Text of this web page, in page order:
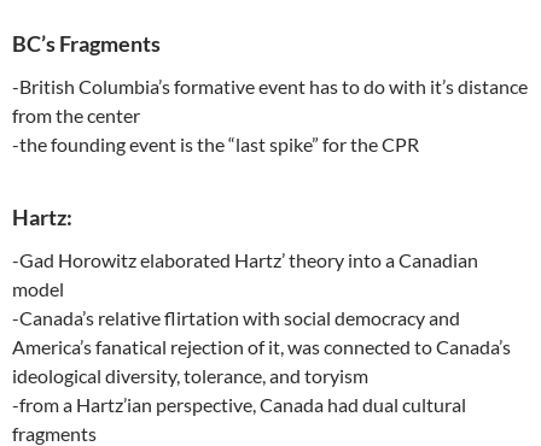
BC’s Fragments
-British Columbia’s formative event has to do with it’s distance
from the center
-the founding event is the “last spike” for the CPR
Hartz:
-Gad Horowitz elaborated Hartz’ theory into a Canadian
model
-Canada’s relative flirtation with social democracy and
America’s fanatical rejection of it, was connected to Canada’s
ideological diversity, tolerance, and toryism
-from a Hartz’ian perspective, Canada had dual cultural
fragments